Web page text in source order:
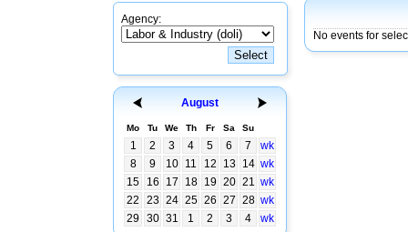
Agency:
August
Mo Tu We Th Fr Sa Su
1 2 3 4 5 6 7
wk
8
9 10 11 12 13 14 wk
15
16 17 18 19 20 21 wk
22
23 24 25 26 27 28 wk
29
30 31 1 2 3 4 wk
No events for